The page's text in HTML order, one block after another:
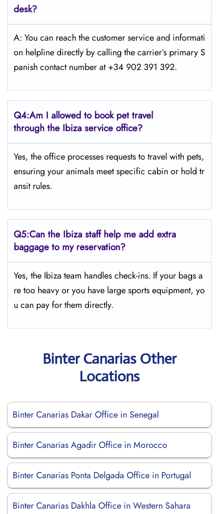
desk?
A: You can reach the customer service and informati
on helpline directly by calling the carrier’s primary S
panish contact number at +34 902 391 392.
Q4:Am I allowed to book pet travel
through the Ibiza service office?
Yes, the office processes requests to travel with pets,
ensuring your animals meet specific cabin or hold tr
ansit rules.
Q5:Can the Ibiza staff help me add extra
baggage to my reservation?
Yes, the Ibiza team handles check-ins. If your bags a
re too heavy or you have large sports equipment, yo
u can pay for them directly.
Binter Canarias Other
Locations
Binter Canarias Dakar Office in Senegal
Binter Canarias Agadir Office in Morocco
Binter Canarias Ponta Delgada Office in Portugal
Binter Canarias Dakhla Office in Western Sahara